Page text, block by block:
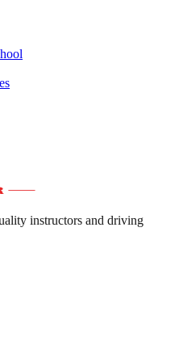
instructors and driving